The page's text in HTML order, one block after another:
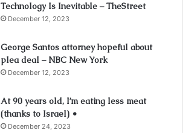
Technology Is Inevitable – TheStreet
December 12, 2023
George Santos attorney hopeful about
plea deal – NBC New York
December 12, 2023
At 90 years old, I’m eating less meat
(thanks to Israel) •
December 24, 2023